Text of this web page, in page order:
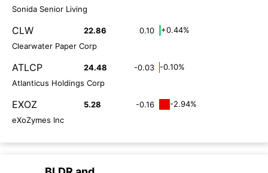
Sonida Senior Living
CLW 22.86 0.10
+0.44%
Clearwater Paper Corp
ATLCP 24.48 -0.03
-0.10%
Atlanticus Holdings Corp
EXOZ 5.28 -0.16
-2.94%
eXoZymes Inc